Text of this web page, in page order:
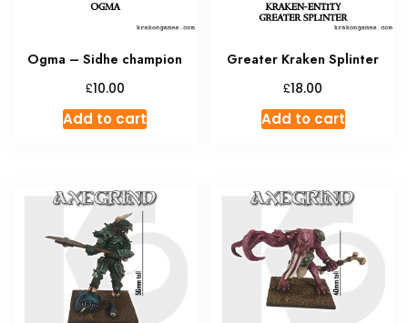
Ogma – Sidhe champion
£10.00
Add to cart
Greater Kraken Splinter
£18.00
Add to cart